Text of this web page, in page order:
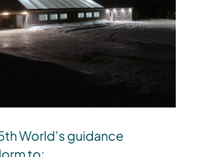
World’s guidance